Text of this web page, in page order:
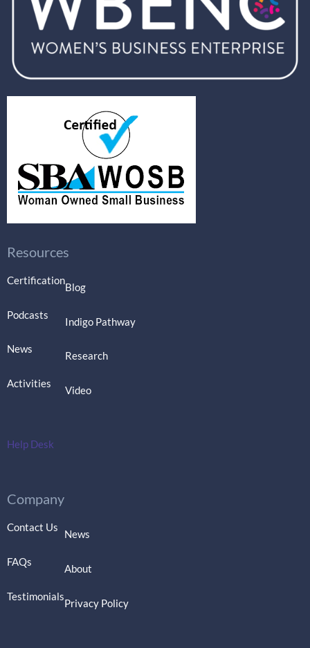
Resources
Certification
Podcasts
News
Activities
Blog
Indigo Pathway
Research
Video
Help Desk
Company
Contact Us
FAQs
Testimonials
News
About
Privacy Policy